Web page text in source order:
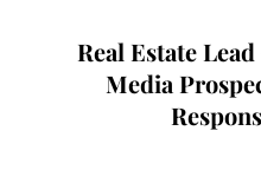
Real Estate
Media